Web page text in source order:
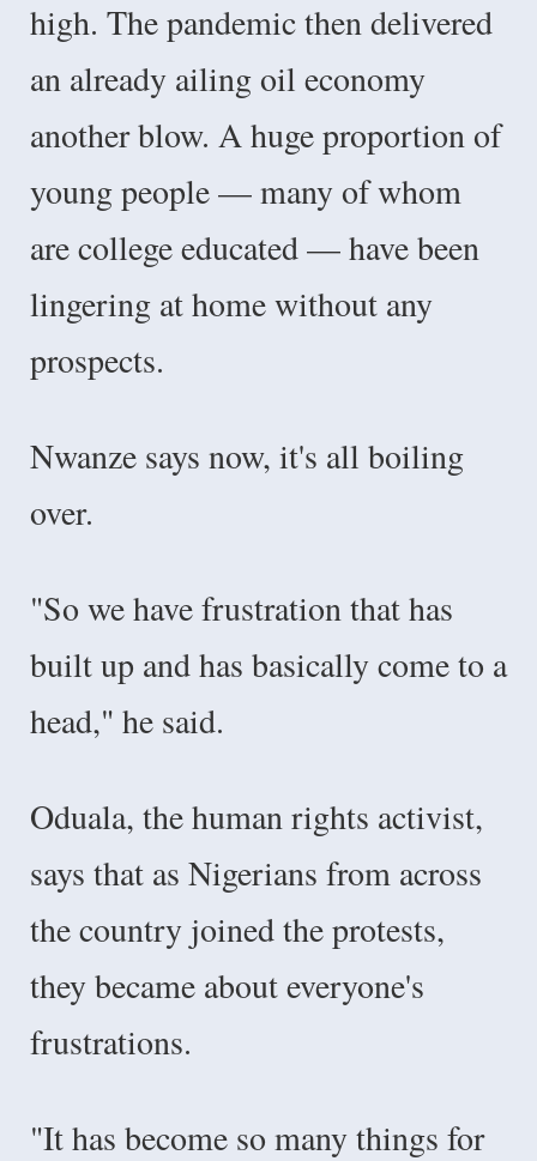
high. The pandemic then delivered
an already ailing oil economy
another blow. A huge proportion of
young people — many of whom
are college educated — have been
lingering at home without any
prospects.
Nwanze says now, it's all boiling
over.
"So we have frustration that has
built up and has basically come to a
head," he said.
Oduala, the human rights activist,
says that as Nigerians from across
the country joined the protests,
they became about everyone's
frustrations.
"It has become so many things for